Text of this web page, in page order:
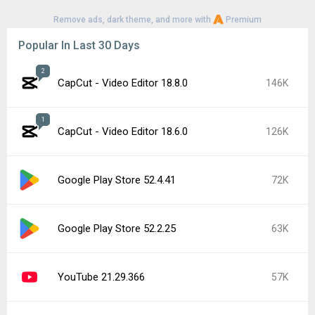
Remove ads, dark theme, and more with Premium
Popular In Last 30 Days
2
CapCut - Video Editor 18.8.0 146K
1
CapCut - Video Editor 18.6.0 126K
Google Play Store 52.4.41 72K
Google Play Store 52.2.25 63K
YouTube 21.29.366 57K